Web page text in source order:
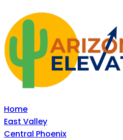
Home
East Valley
Central Phoenix